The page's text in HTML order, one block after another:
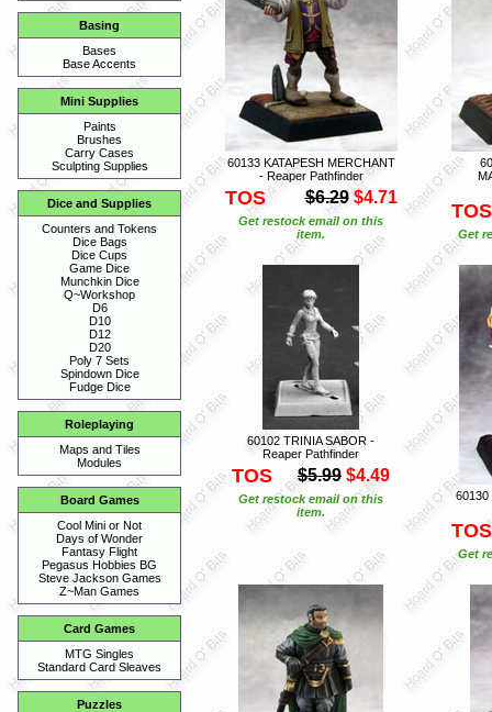
Basing
Bases
Base Accents
Mini Supplies
Paints
Brushes
Carry Cases
Sculpting Supplies
Dice and Supplies
Counters and Tokens
Dice Bags
Dice Cups
Game Dice
Munchkin Dice
Q~Workshop
D6
D10
D12
D20
Poly 7 Sets
Spindown Dice
Fudge Dice
Roleplaying
Maps and Tiles
Modules
Board Games
Cool Mini or Not
Days of Wonder
Fantasy Flight
Pegasus Hobbies BG
Steve Jackson Games
Z~Man Games
Card Games
MTG Singles
Standard Card Sleaves
Puzzles
60133 KATAPESH MERCHANT
- Reaper Pathfinder
TOS $6.29 $4.71
Get restock email on this
item.
TOS
Get
60102 TRINIA SABOR -
Reaper Pathfinder
TOS $5.99 $4.49
Get restock email on this
item.
60130
TOS
Get